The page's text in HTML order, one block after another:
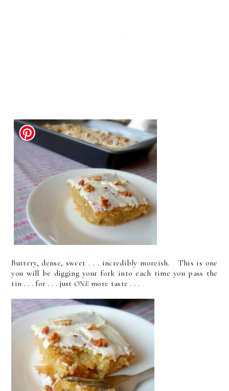
Buttery, dense, sweet . . . incredibly moreish. This is one
you will be digging your fork into each time you pass the
tin . . . for . . . just ONEmore taste . . .